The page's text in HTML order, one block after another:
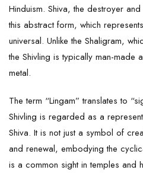
Hinduism. Shiva, the destroyer
this abstract form, which
universal. Unlike the Shaligram,
the Shivling is typically man-made
metal.
The term “Lingam” translates to
Shivling is regarded as a
Shiva. It is not just a symbol of
and renewal, embodying the
is a common sight in temples and